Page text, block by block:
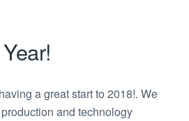
a great start to 2018!. We
and technology